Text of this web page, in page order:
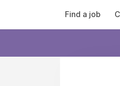
Find a job